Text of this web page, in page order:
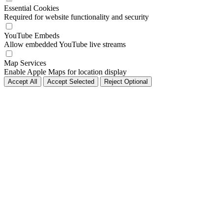
Essential Cookies
Required for website functionality and security
YouTube Embeds
Allow embedded YouTube live streams
Map Services
Enable Apple Maps for location display
Accept All Accept Selected Reject Optional